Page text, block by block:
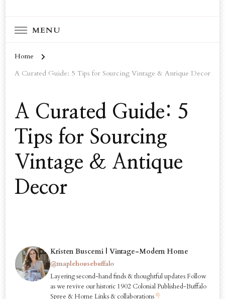
MENU
Home
A Curated Guide: 5 Tips for Sourcing Vintage & Antique Decor
A Curated Guide: 5
Tips for Sourcing
Vintage & Antique
Decor
Kristen Buscemi | Vintage-Modern Home
@maplehousebuffalo
Layering second-hand finds & thoughtful updates Follow
as we revive our historic 1902 Colonial Published-Buffalo
Spree & Home Links & collaborations